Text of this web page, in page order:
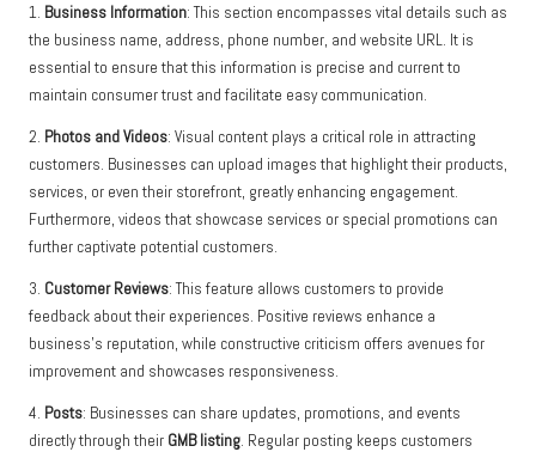
1. Business Information: This section encompasses vital details such as
the business name, address, phone number, and website URL. It is
essential to ensure that this information is precise and current to
maintain consumer trust and facilitate easy communication.
2. Photos and Videos: Visual content plays a critical role in attracting
customers. Businesses can upload images that highlight their products,
services, or even their storefront, greatly enhancing engagement.
Furthermore, videos that showcase services or special promotions can
further captivate potential customers.
3. Customer Reviews: This feature allows customers to provide
feedback about their experiences. Positive reviews enhance a
business’s reputation, while constructive criticism offers avenues for
improvement and showcases responsiveness.
4. Posts: Businesses can share updates, promotions, and events
directly through their GMB listing. Regular posting keeps customers